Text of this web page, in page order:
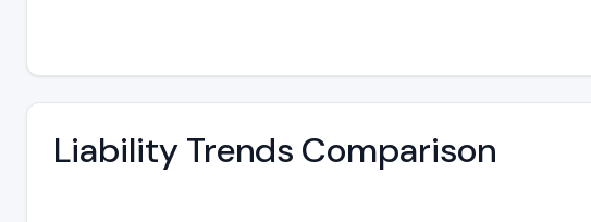
Liability Trends Comparison